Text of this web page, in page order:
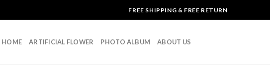
FREE SHIPPING & FREE RETURN
HOME ARTIFICIAL FLOWER PHOTO ALBUM ABOUT US